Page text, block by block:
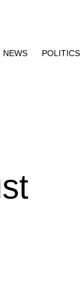
NEWS POLITICS